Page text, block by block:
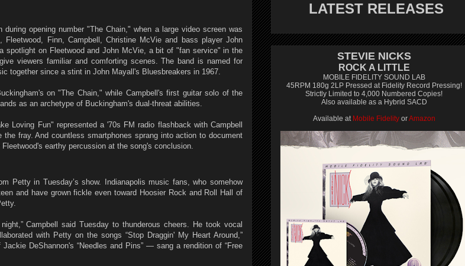
opening number "The Chain," when a large video screen was
Finn, Campbell, Christine McVie and bass player John
spotlight on Fleetwood and John McVie, a bit of "fan service" in the
viewers familiar and comforting scenes. The band is named for
together since a stint in John Mayall's Bluesbreakers in 1967.
on "The Chain," while Campbell's first guitar solo of the
as an archetype of Buckingham's dual-threat abilities.
Loving Fun" represented a '70s FM radio flashback with Campbell
fray. And countless smartphones sprang into action to document
earthy percussion at the song's conclusion.
Petty in Tuesday’s show. Indianapolis music fans, who somehow
and have grown fickle even toward Hoosier Rock and Roll Hall of
Campbell said Tuesday to thunderous cheers. He took vocal
with Petty on the songs “Stop Draggin' My Heart Around,”
DeShannon's “Needles and Pins” — sang a rendition of “Free
LATEST RELEASES
STEVIE NICKS
ROCK A LITTLE
MOBILE FIDELITY SOUND LAB
45RPM 180g 2LP Pressed at Fidelity Record Pressing!
Strictly Limited to 4,000 Numbered Copies!
Also available as a Hybrid SACD
Available at Mobile FidelityorAmazon